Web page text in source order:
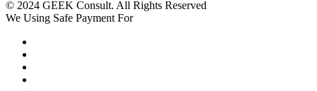
© 2024 GEEK Consult. All Rights Reserved
We Using Safe Payment For